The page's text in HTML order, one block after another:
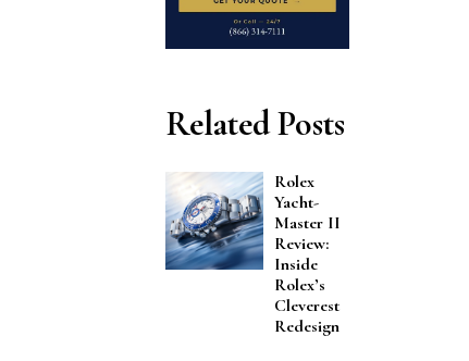
Related Posts
Rolex
Yacht-
Master II
Review:
Inside
Rolex’s
Cleverest
Redesign